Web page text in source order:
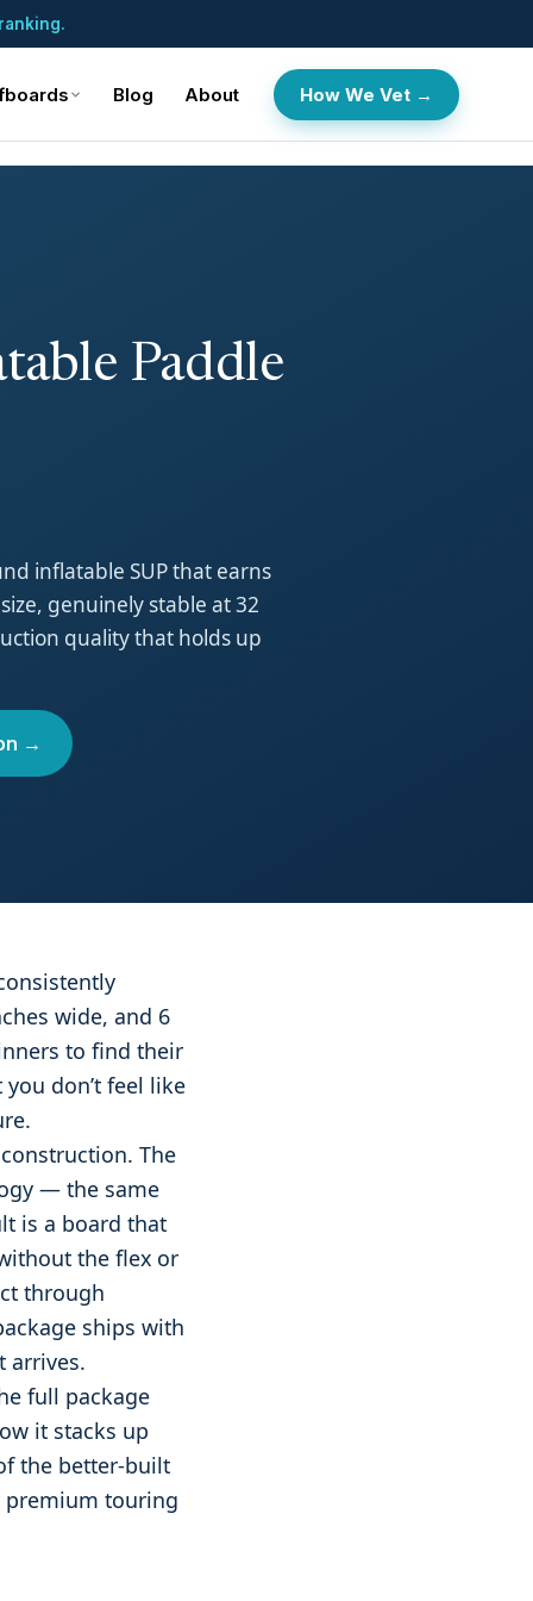
Blog About How We Vet →
Paddle
inflatable SUP that earns
genuinely stable at 32
quality that holds up
→
wide, and 6
to find their
don’t feel like
The
— the same
is a board that
the flex or
through
ships with
arrives.
full package
it stacks up
the better-built
premium touring